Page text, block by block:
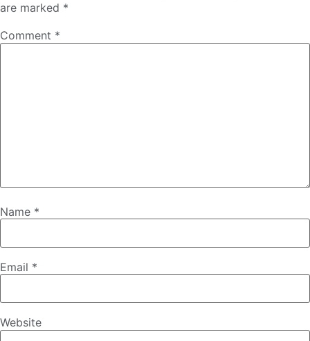
are marked *
Comment *
Name *
Email *
Website